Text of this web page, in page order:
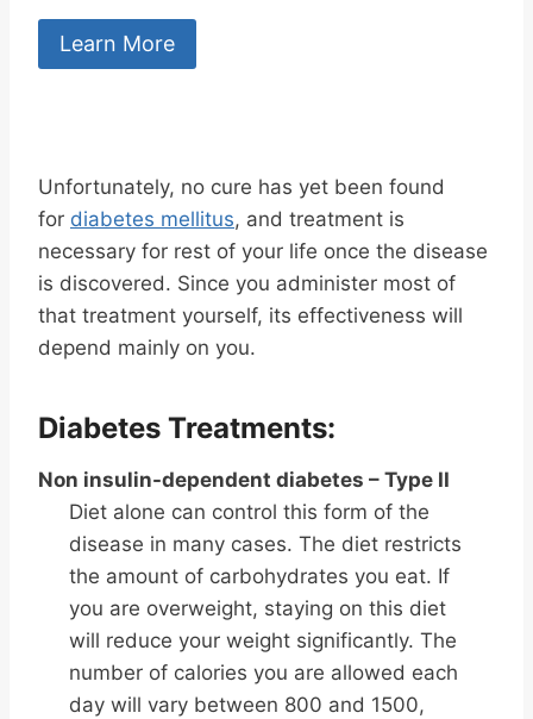
Learn More
Unfortunately, no cure has yet been found
for diabetes mellitus, and treatment is
necessary for rest of your life once the disease
is discovered. Since you administer most of
that treatment yourself, its effectiveness will
depend mainly on you.
Diabetes Treatments:
Non insulin-dependent diabetes – Type II
Diet alone can control this form of the
disease in many cases. The diet restricts
the amount of carbohydrates you eat. If
you are overweight, staying on this diet
will reduce your weight significantly. The
number of calories you are allowed each
day will vary between 800 and 1500,